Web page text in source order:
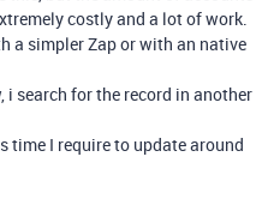
costly and a lot of work.
a simpler Zap or with an native
i search for the record in another
time I require to update around